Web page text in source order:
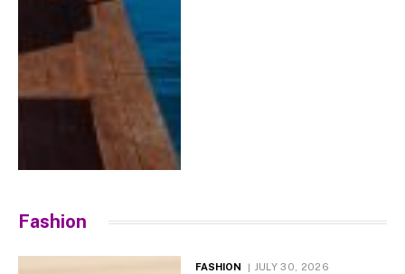
Fashion
FASHION JULY 30, 2026